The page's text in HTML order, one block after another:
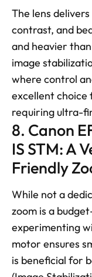
The lens
contrast, and
and heavier
image
where control
excellent
requiring ultra-
8. Canon
IS STM: A
Friendly
While not a
zoom is a
experimenting
motor ensures
is beneficial for